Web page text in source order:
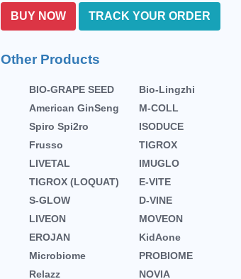
BUY NOW TRACK YOUR ORDER
Other Products
BIO-GRAPE SEED
Bio-Lingzhi
American GinSeng
M-COLL
Spiro Spi2ro
ISODUCE
Frusso
TIGROX
LIVETAL
IMUGLO
TIGROX (LOQUAT)
E-VITE
S-GLOW
D-VINE
LIVEON
MOVEON
EROJAN
KidAone
Microbiome
PROBIOME
Relazz
NOVIA